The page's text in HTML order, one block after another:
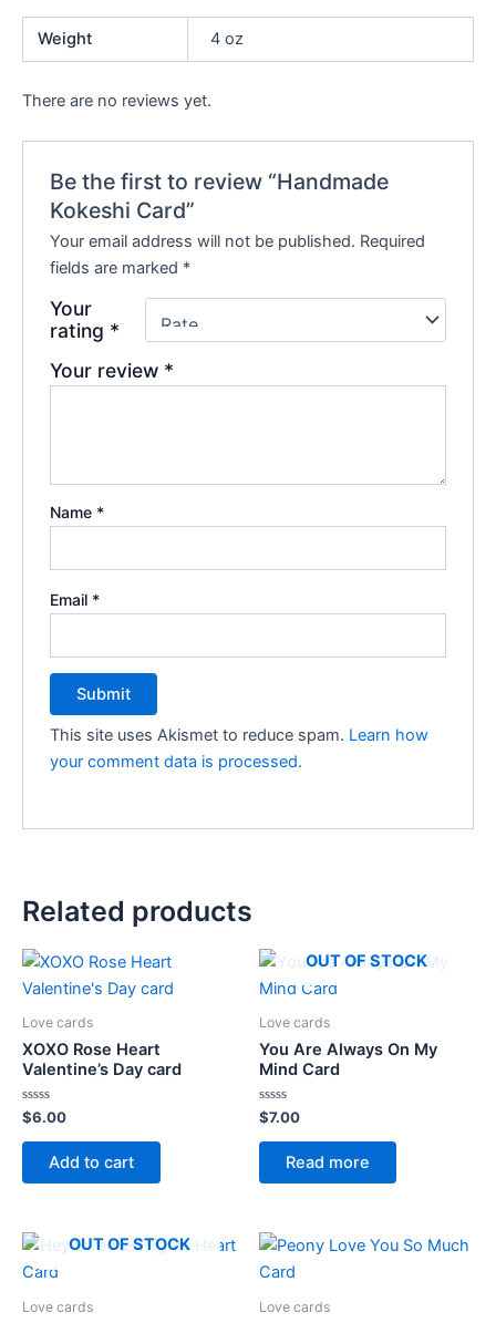
Weight 4 oz
There are no reviews yet.
Be the first to review “Handmade
Kokeshi Card”
Your email address will not be published. Required
fields are marked *
Your
rating *
Your review *
Name *
Email *
This site uses Akismet to reduce spam. Learn how
your comment data is processed.
Related products
Love cards
XOXO Rose Heart
Valentine’s Day card
Rated
0
out
$6.00
Add to cart
OUT OF STOCK
Love cards
You Are Always On My
Mind Card
Rated
0
out
$7.00
Read more
OUT OF STOCK
Love cards Love cards